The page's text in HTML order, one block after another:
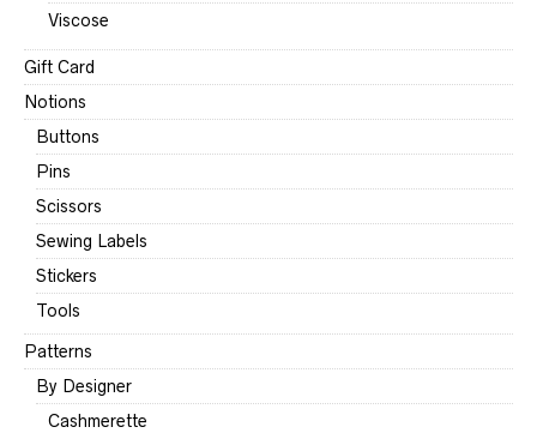
Viscose
Gift Card
Notions
Buttons
Pins
Scissors
Sewing Labels
Stickers
Tools
Patterns
By Designer
Cashmerette